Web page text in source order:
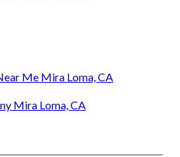
Me Mira Loma, CA
Mira Loma, CA